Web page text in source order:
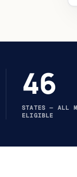
46
STATES — ALL
ELIGIBLE